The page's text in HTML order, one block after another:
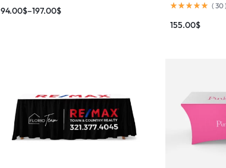
94.00$–197.00$ ( 30)
155.00$